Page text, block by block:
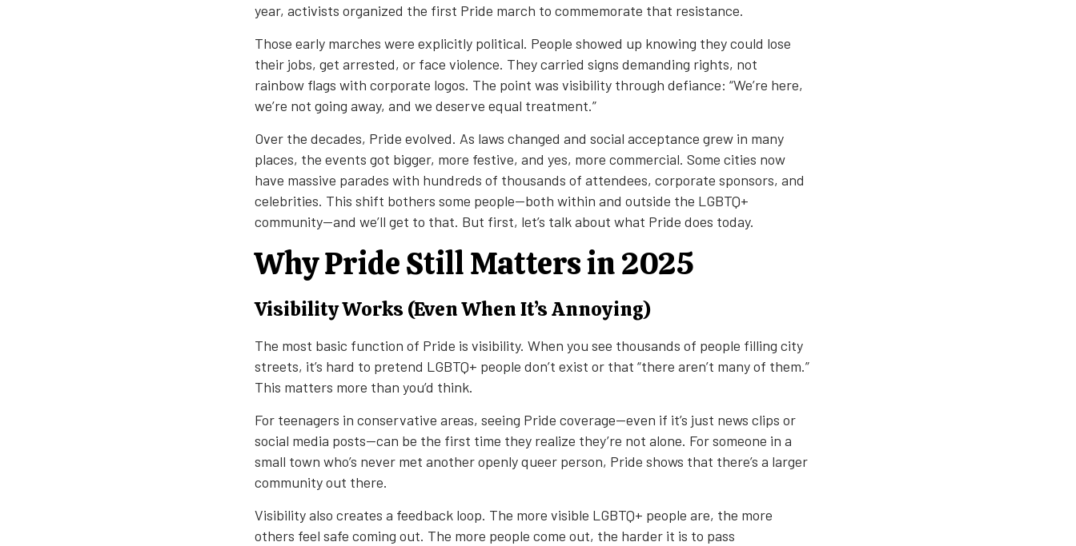
year, activists organized the first Pride march to commemorate that resistance.
Those early marches were explicitly political. People showed up knowing they could lose
their jobs, get arrested, or face violence. They carried signs demanding rights, not
rainbow flags with corporate logos. The point was visibility through defiance: “We’re here,
we’re not going away, and we deserve equal treatment.”
Over the decades, Pride evolved. As laws changed and social acceptance grew in many
places, the events got bigger, more festive, and yes, more commercial. Some cities now
have massive parades with hundreds of thousands of attendees, corporate sponsors, and
celebrities. This shift bothers some people—both within and outside the LGBTQ+
community—and we’ll get to that. But first, let’s talk about what Pride does today.
Why Pride Still Matters in 2025
Visibility Works (Even When It’s Annoying)
The most basic function of Pride is visibility. When you see thousands of people filling city
streets, it’s hard to pretend LGBTQ+ people don’t exist or that “there aren’t many of them.”
This matters more than you’d think.
For teenagers in conservative areas, seeing Pride coverage—even if it’s just news clips or
social media posts—can be the first time they realize they’re not alone. For someone in a
small town who’s never met another openly queer person, Pride shows that there’s a larger
community out there.
Visibility also creates a feedback loop. The more visible LGBTQ+ people are, the more
others feel safe coming out. The more people come out, the harder it is to pass